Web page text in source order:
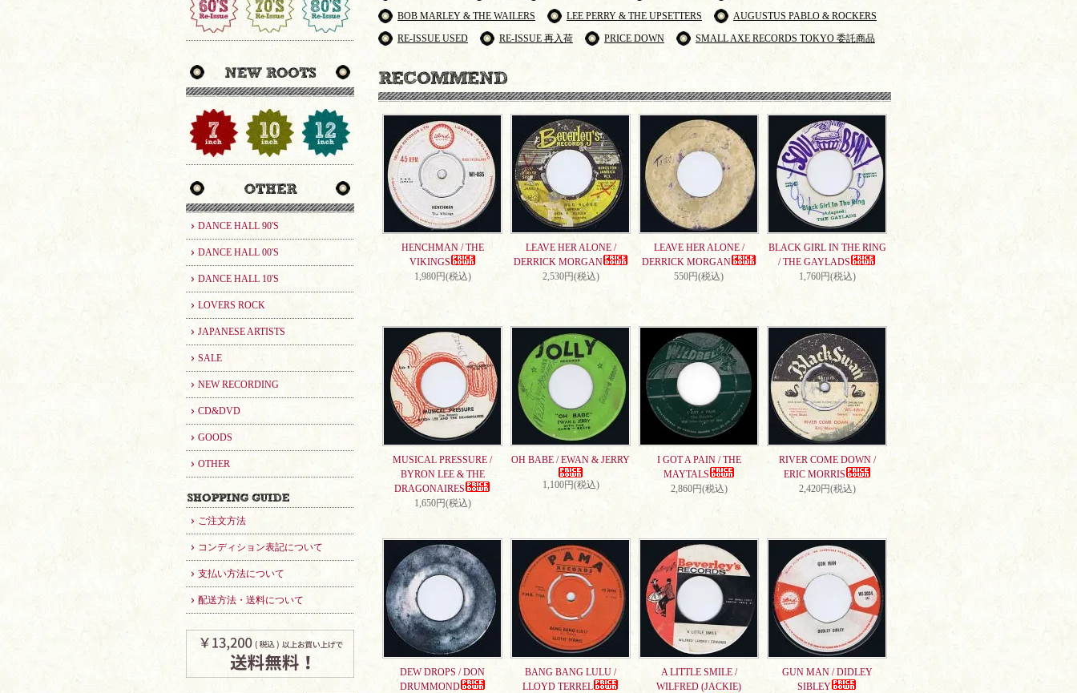
DANCE HALL 90'S
DANCE HALL 00'S
DANCE HALL 10'S
LOVERS ROCK
JAPANESE ARTISTS
SALE
NEW RECORDING
CD&DVD
GOODS
OTHER
ご注文方法
コンディション表記について
支払い方法について
配送方法・送料について
BOB MARLEY & THE WAILERS
LEE PERRY & THE UPSETTERS
AUGUSTUS PABLO & ROCKERS
RE-ISSUE USED
RE-ISSUE 再入荷 PRICE DOWN SMALL AXE RECORDS TOKYO 委託商品
HENCHMAN / THE
VIKINGS
1,980円(税込)
LEAVE HER ALONE /
DERRICK MORGAN
2,530円(税込)
LEAVE HER ALONE /
DERRICK MORGAN
550円(税込)
BLACK GIRL IN THE RING
/ THE GAYLADS
1,760円(税込)
MUSICAL PRESSURE /
BYRON LEE & THE
DRAGONAIRES
1,650円(税込)
OH BABE / EWAN & JERRY
1,100円(税込)
I GOT A PAIN / THE
MAYTALS
2,860円(税込)
RIVER COME DOWN /
ERIC MORRIS
2,420円(税込)
DEW DROPS / DON
DRUMMOND
BANG BANG LULU /
LLOYD TERREL
A LITTLE SMILE /
WILFRED (JACKIE)
GUN MAN / DIDLEY
SIBLEY